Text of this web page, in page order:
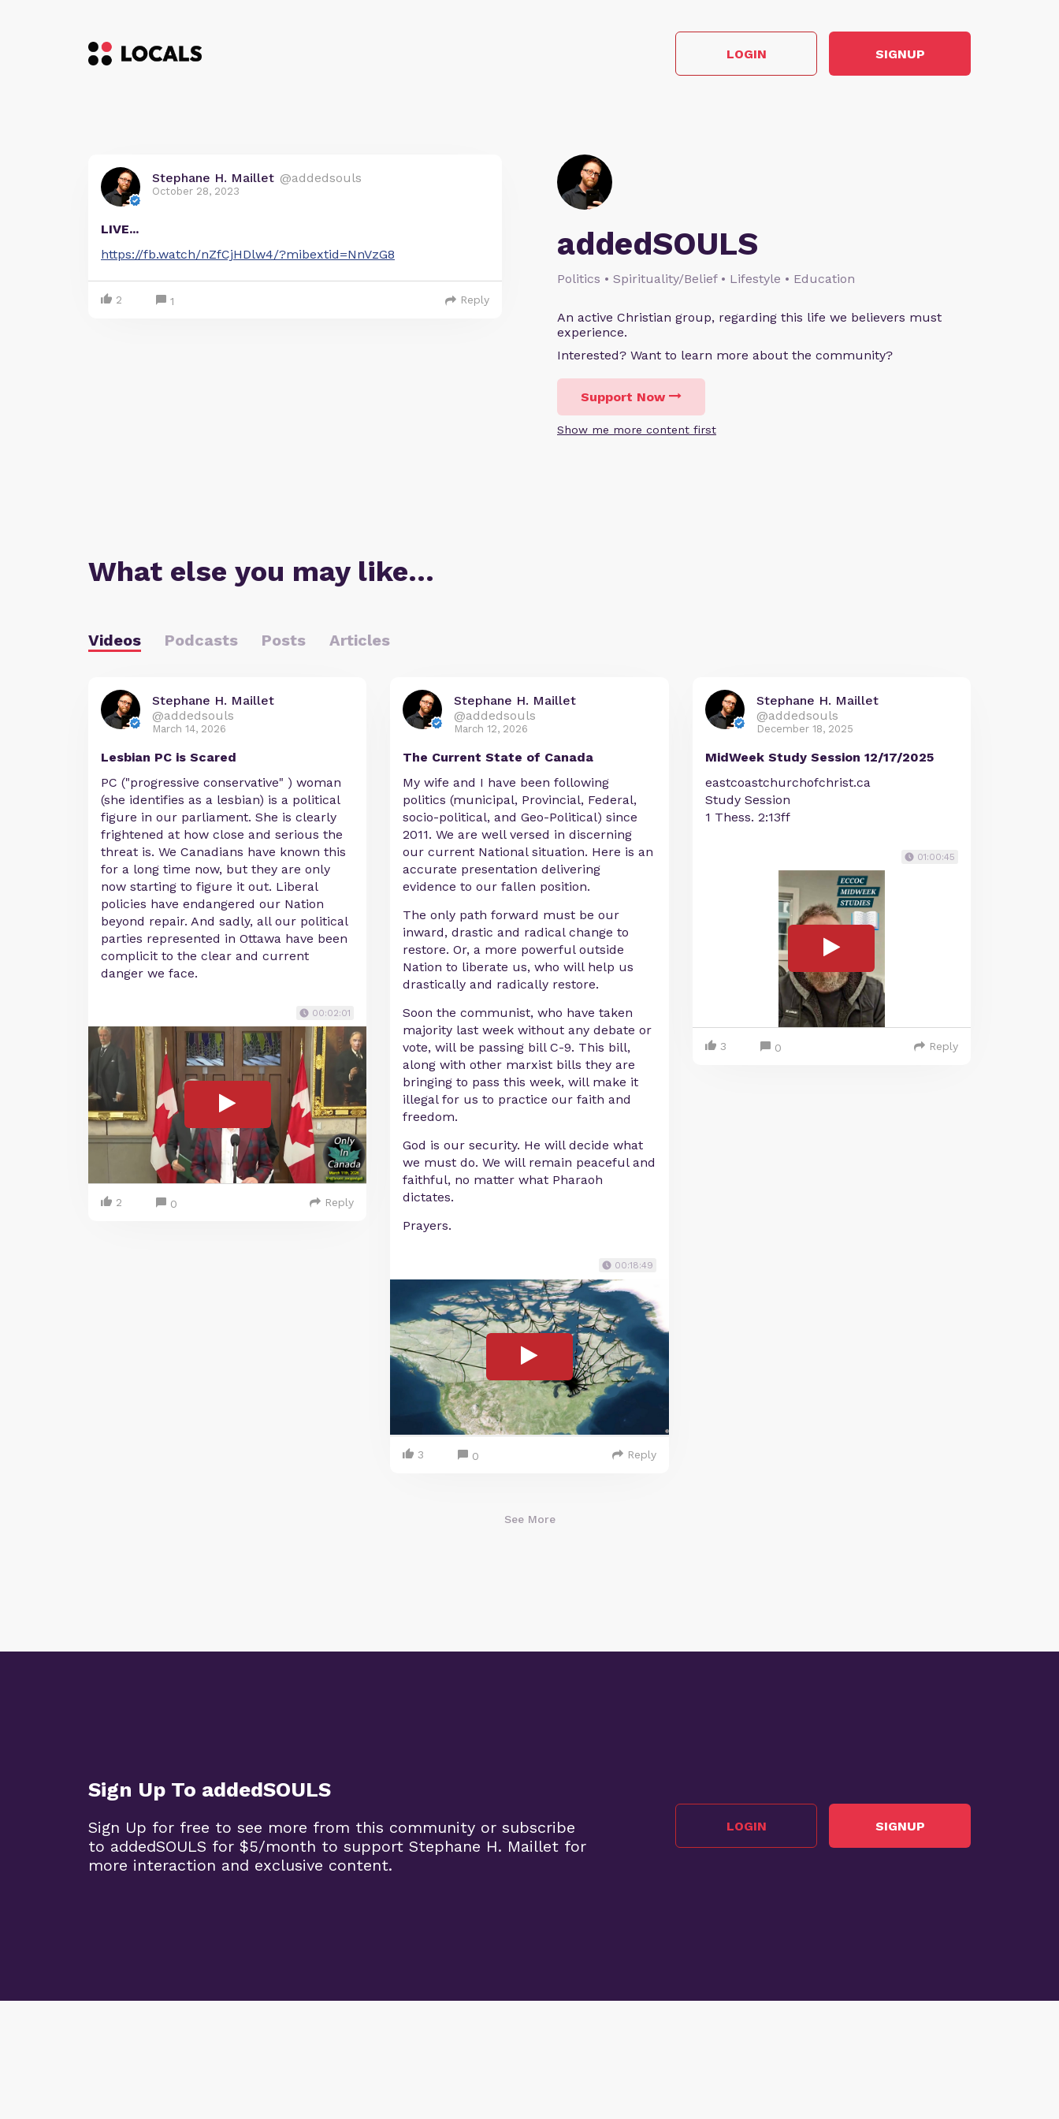
LOGIN SIGNUP
addedSOULS
Politics • Spirituality/Belief • Lifestyle • Education
An active Christian group, regarding this life we believers must
experience.
Interested? Want to learn more about the community?
Support Now
Show me more content first
Stephane H. Maillet @addedsouls
October 28, 2023
LIVE...
https://fb.watch/nZfCjHDlw4/?mibextid=NnVzG8
2 1 Reply
What else you may like…
Videos Podcasts Posts Articles
Stephane H. Maillet
@addedsouls
March 14, 2026
Lesbian PC is Scared
PC ("progressive conservative" ) woman
(she identifies as a lesbian) is a political
figure in our parliament. She is clearly
frightened at how close and serious the
threat is. We Canadians have known this
for a long time now, but they are only
now starting to figure it out. Liberal
policies have endangered our Nation
beyond repair. And sadly, all our political
parties represented in Ottawa have been
complicit to the clear and current
danger we face.
00:02:01
2 0 Reply
Stephane H. Maillet
@addedsouls
March 12, 2026
The Current State of Canada
My wife and I have been following
politics (municipal, Provincial, Federal,
socio-political, and Geo-Political) since
2011. We are well versed in discerning
our current National situation. Here is an
accurate presentation delivering
evidence to our fallen position.
The only path forward must be our
inward, drastic and radical change to
restore. Or, a more powerful outside
Nation to liberate us, who will help us
drastically and radically restore.
Soon the communist, who have taken
majority last week without any debate or
vote, will be passing bill C-9. This bill,
along with other marxist bills they are
bringing to pass this week, will make it
illegal for us to practice our faith and
freedom.
God is our security. He will decide what
we must do. We will remain peaceful and
faithful, no matter what Pharaoh
dictates.
Prayers.
00:18:49
3 0 Reply
Stephane H. Maillet
@addedsouls
December 18, 2025
MidWeek Study Session 12/17/2025
eastcoastchurchofchrist.ca
Study Session
1 Thess. 2:13ff
01:00:45
3 0 Reply
See More
Sign Up To addedSOULS
Sign Up for free to see more from this community or subscribe
to addedSOULS for $5/month to support Stephane H. Maillet for
more interaction and exclusive content.
LOGIN SIGNUP